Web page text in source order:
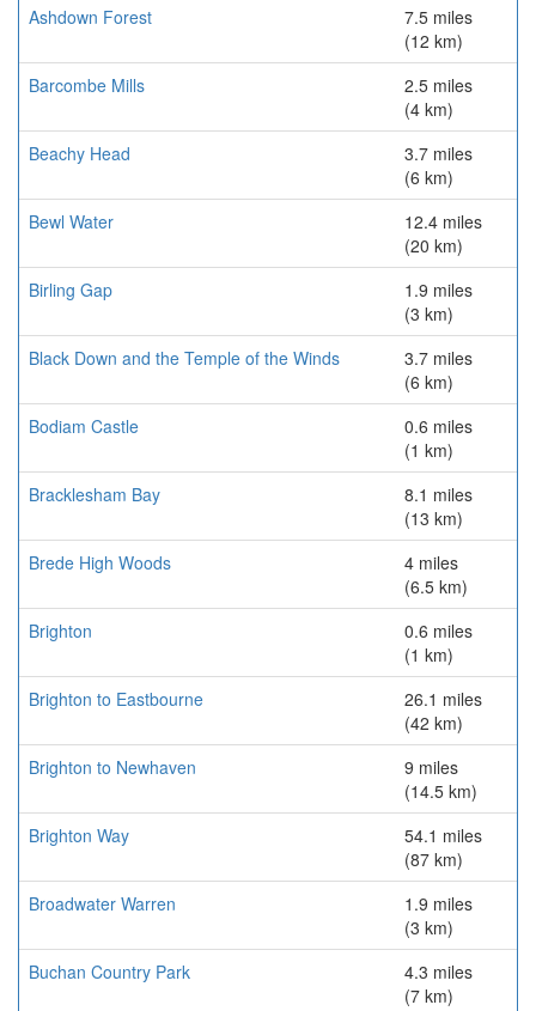
Ashdown Forest
7.5 miles
(12 km)
Barcombe Mills
2.5 miles
(4 km)
Beachy Head
3.7 miles
(6 km)
Bewl Water
12.4 miles
(20 km)
Birling Gap
1.9 miles
(3 km)
Black Down and the Temple of the Winds
3.7 miles
(6 km)
Bodiam Castle
0.6 miles
(1 km)
Bracklesham Bay
8.1 miles
(13 km)
Brede High Woods
4 miles
(6.5 km)
Brighton
0.6 miles
(1 km)
Brighton to Eastbourne
26.1 miles
(42 km)
Brighton to Newhaven
9 miles
(14.5 km)
Brighton Way
54.1 miles
(87 km)
Broadwater Warren
1.9 miles
(3 km)
Buchan Country Park
4.3 miles
(7 km)